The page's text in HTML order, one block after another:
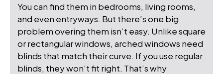
You can find them in bedrooms, living rooms,
and even entryways. But there’s one big
problem overing them isn’t easy. Unlike square
or rectangular windows, arched windows need
blinds that match their curve. If you use regular
blinds, they won’t fit right. That’s why